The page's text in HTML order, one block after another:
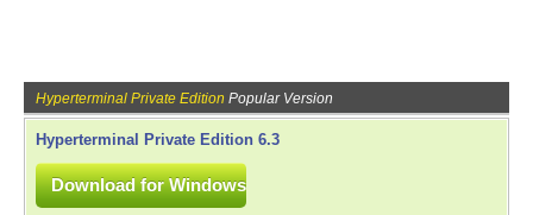
Hyperterminal Private Edition Popular Version
Hyperterminal Private Edition 6.3